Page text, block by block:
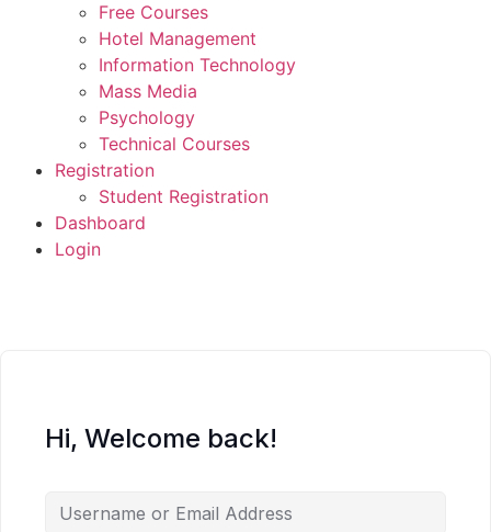
Free Courses
Hotel Management
Information Technology
Mass Media
Psychology
Technical Courses
Registration
Student Registration
Dashboard
Login
Hi, Welcome back!